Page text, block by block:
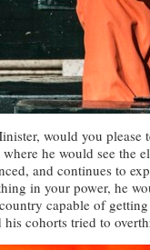
would you please
he would see the
and continues to
in your power, he
capable of
his cohorts tried to